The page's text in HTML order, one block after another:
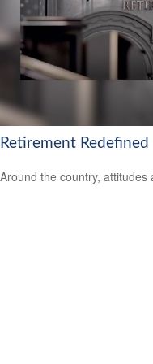
Retirement Redefined
Around the country,